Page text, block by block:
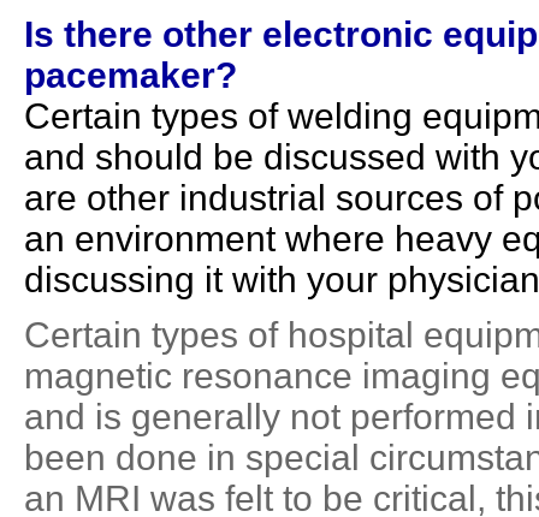
Is there other electronic
pacemaker?
Certain types of welding
and should be discussed with
are other industrial sources of
an environment where heavy
discussing it with your
Certain types of hospital
magnetic resonance imaging
and is generally not performed
been done in special
an MRI was felt to be critical,